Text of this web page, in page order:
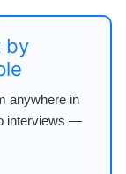
by
anywhere in
interviews —